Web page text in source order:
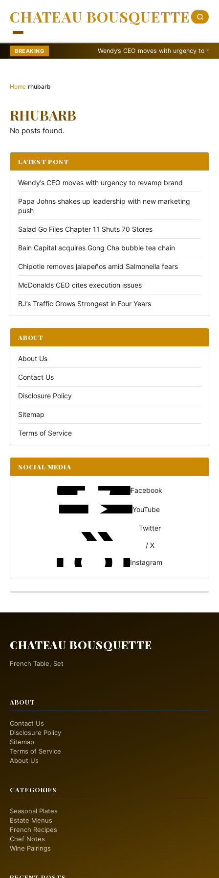
CHATEAU BOUSQUETTE
BREAKING Wendy’s CEO moves with urgency to revamp
Home›rhubarb
RHUBARB
No posts found.
LATEST POST
Wendy’s CEO moves with urgency to revamp brand
Papa Johns shakes up leadership with new marketing
push
Salad Go Files Chapter 11 Shuts 70 Stores
Bain Capital acquires Gong Cha bubble tea chain
Chipotle removes jalapeños amid Salmonella fears
McDonalds CEO cites execution issues
BJ’s Traffic Grows Strongest in Four Years
ABOUT
About Us
Contact Us
Disclosure Policy
Sitemap
Terms of Service
SOCIAL MEDIA
Facebook
YouTube
Twitter
/ X
Instagram
CHATEAU BOUSQUETTE
French Table, Set
ABOUT
Contact Us
Disclosure Policy
Sitemap
Terms of Service
About Us
CATEGORIES
Seasonal Plates
Estate Menus
French Recipes
Chef Notes
Wine Pairings